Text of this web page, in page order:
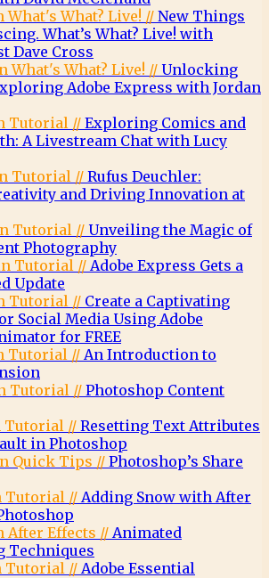
What's What? Live! // New Things
What’s What? Live! with
Dave Cross
What's What? Live! // Unlocking
Adobe Express with Jordan
Tutorial //Exploring Comics and
A Livestream Chat with Lucy
Tutorial //Rufus Deuchler:
and Driving Innovation at
Tutorial // Unveiling the Magic of
Photography
Tutorial //Adobe Express Gets a
Update
Tutorial // Create a Captivating
Social Media Using Adobe
for FREE
Tutorial // An Introduction to
Tutorial //Photoshop Content
Tutorial //Resetting Text Attributes
in Photoshop
Quick Tips // Photoshop’s Share
Tutorial // Adding Snow with After
After Effects // Animated
Techniques
Tutorial // Adobe Essential